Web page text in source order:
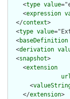
    <
type value
    <
expression
  </
context>
  <
type value
  <
baseDefinition
  <
derivation
  <
snapshot>
    <
extension
      <
    </
extension>